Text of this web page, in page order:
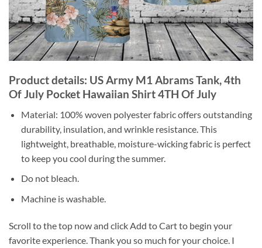
Product details: US Army M1 Abrams Tank, 4th
Of July Pocket Hawaiian Shirt 4TH Of July
Material: 100% woven polyester fabric offers outstanding
durability, insulation, and wrinkle resistance. This
lightweight, breathable, moisture-wicking fabric is perfect
to keep you cool during the summer.
Do not bleach.
Machine is washable.
Scroll to the top now and click Add to Cart to begin your
favorite experience. Thank you so much for your choice. I